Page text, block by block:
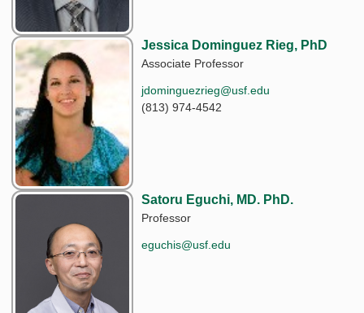
Jessica Dominguez Rieg, PhD
Associate Professor
jdominguezrieg@usf.edu
(813) 974-4542
Satoru Eguchi, MD. PhD.
Professor
eguchis@usf.edu